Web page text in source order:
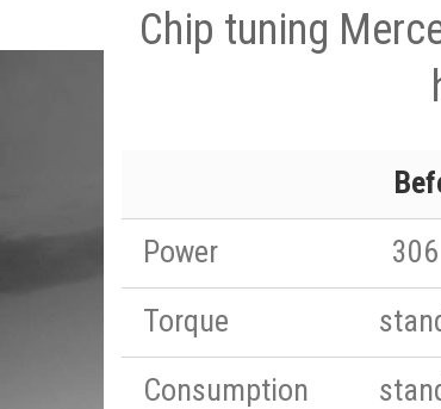
Chip tuning
Power
Torque
Consumption